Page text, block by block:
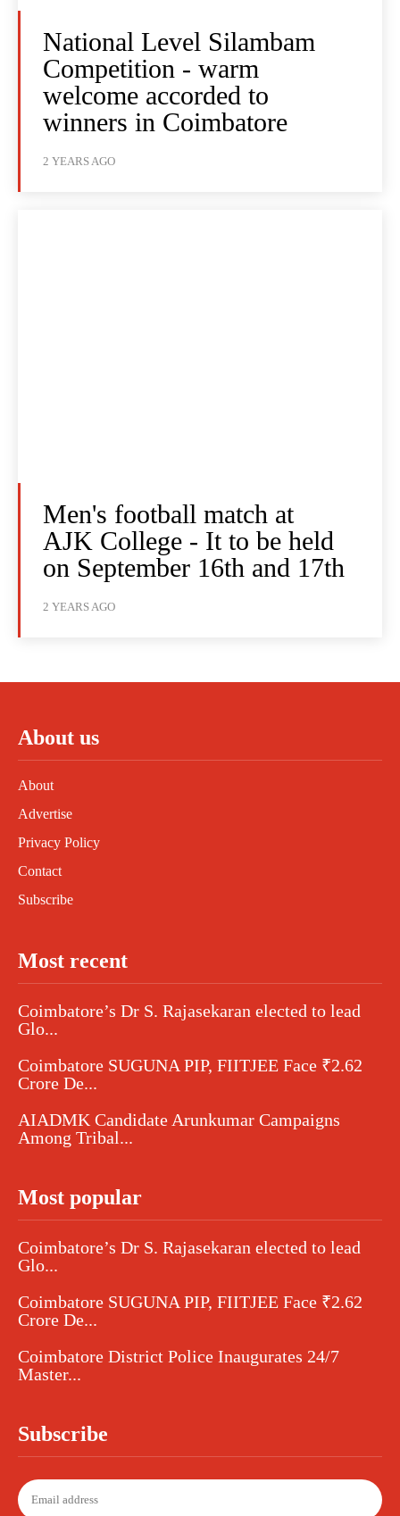
National Level Silambam
Competition - warm
welcome accorded to
winners in Coimbatore
2 YEARS AGO
Men's football match at
AJK College - It to be held
on September 16th and 17th
2 YEARS AGO
About us
About
Advertise
Privacy Policy
Contact
Subscribe
Most recent
Coimbatore’s Dr S. Rajasekaran elected to lead
Glo...
Coimbatore SUGUNA PIP, FIITJEE Face ₹2.62
Crore De...
AIADMK Candidate Arunkumar Campaigns
Among Tribal...
Most popular
Coimbatore’s Dr S. Rajasekaran elected to lead
Glo...
Coimbatore SUGUNA PIP, FIITJEE Face ₹2.62
Crore De...
Coimbatore District Police Inaugurates 24/7
Master...
Subscribe